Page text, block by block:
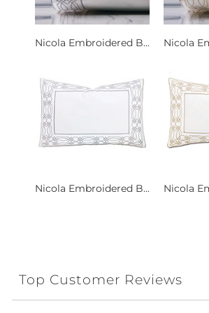
Nicola Embroidered B... Nicola
Nicola Embroidered B... Nicola
Top Customer Reviews